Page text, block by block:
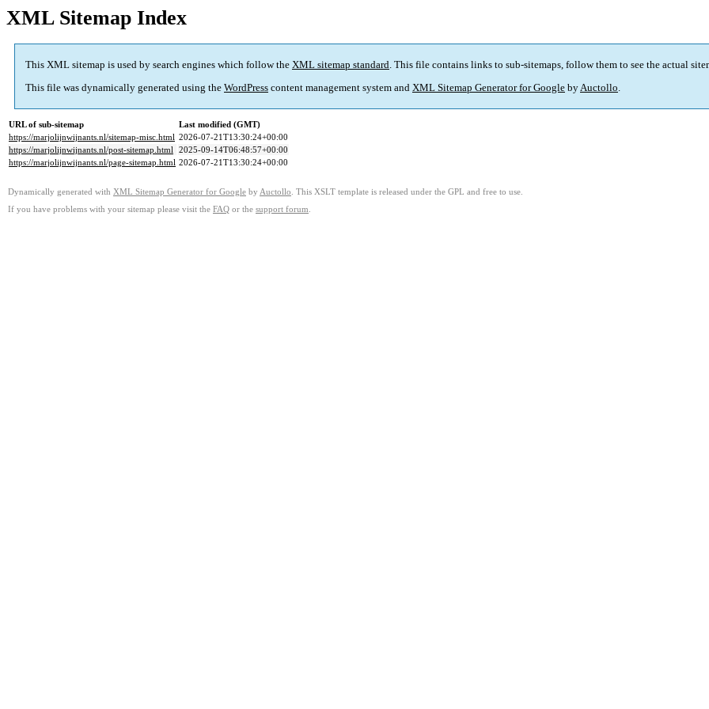
XML Sitemap Index
This XML sitemap is used by search engines which follow the XML sitemap standard. This file contains links to sub-sitemaps, follow them to see the actual
This file was dynamically generated using the WordPress content management system and XML Sitemap Generator for Google byAuctollo.
URL of sub-sitemap
Last modified (GMT)
https://marjolijnwijnants.nl/sitemap-misc.html 2026-07-21T13:30:24+00:00
https://marjolijnwijnants.nl/post-sitemap.html 2025-09-14T06:48:57+00:00
https://marjolijnwijnants.nl/page-sitemap.html 2026-07-21T13:30:24+00:00
Dynamically generated with XML Sitemap Generator for Google by Auctollo . This XSLT template is released under the GPL and free to use.
If you have problems with your sitemap please visit the FAQ or the support forum